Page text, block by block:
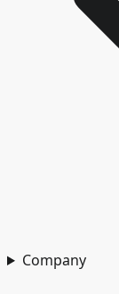
Company